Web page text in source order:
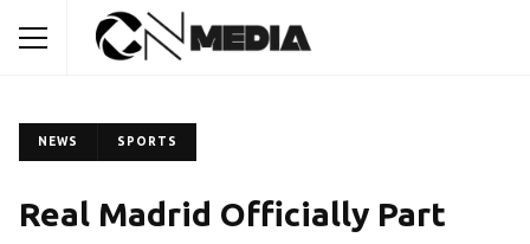
NEWS SPORTS
Real Madrid Officially Part